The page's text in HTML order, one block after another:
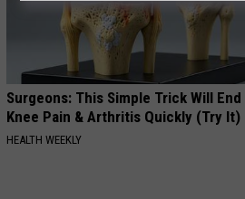
Surgeons: This Simple Trick Will End
Knee Pain & Arthritis Quickly (Try It)
HEALTH WEEKLY